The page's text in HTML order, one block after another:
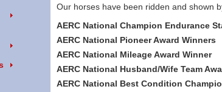
Our horses have been ridden and shown
AERC National Champion Endurance
AERC National Pioneer Award Winners
AERC National Mileage Award Winner
AERC National Husband/Wife Team
AERC National Best Condition